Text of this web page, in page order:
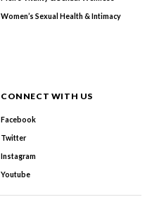
Women’s Sexual Health & Intimacy
CONNECT WITH US
Facebook
Twitter
Instagram
Youtube